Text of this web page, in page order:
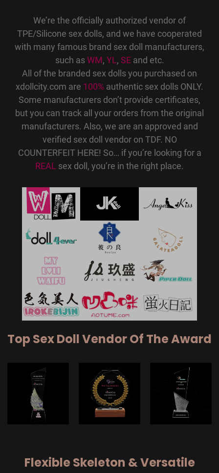
We’re the officially authorized vendor of
TPE/Silicone sex dolls, and we have cooperated
with many famous brand sex doll manufacturers,
such asWM, YL, SEand etc.
All of the branded sex dolls you purchased on
xdollcity.com are 100% authentic sex dolls ONLY.
Some manufacturers don’t provide certificates,
but you can track all your orders from the original
manufacturers. Also, we are an approved and
verified sex doll vendor on TDF. NO
COUNTERFEIT HERE! So… if you’re looking for a
REAL sex doll, you’re in the right place.
Top Sex Doll Vendor Of The Award
Flexible Skeleton & Versatile